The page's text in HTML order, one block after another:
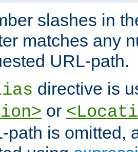
slashes in
matches any
URL-path.
directive is
or
path is omitted,